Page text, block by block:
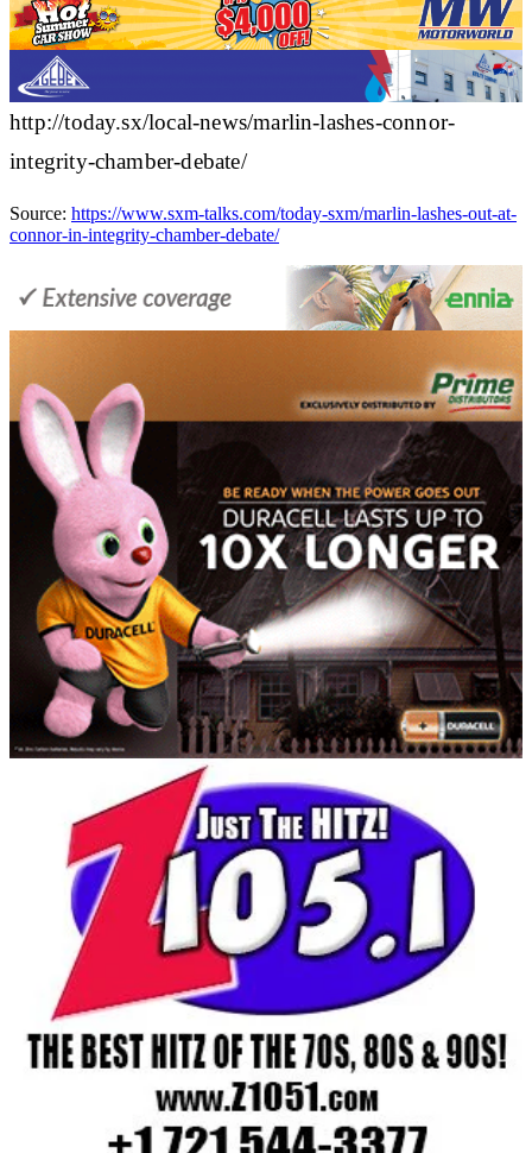
http://today.sx/local-news/marlin-lashes-connor-
integrity-chamber-debate/
Source: https://www.sxm-talks.com/today-sxm/marlin-lashes-out-at-
connor-in-integrity-chamber-debate/